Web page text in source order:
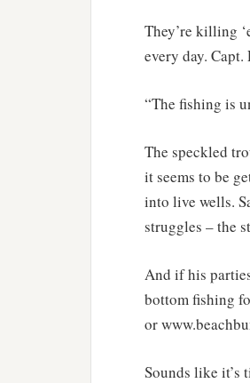
They’re killing
every day.
“The fishing is
The speckled
it seems to be
into live wells.
struggles – the
And if his
bottom fishing
or
Sounds like it’s